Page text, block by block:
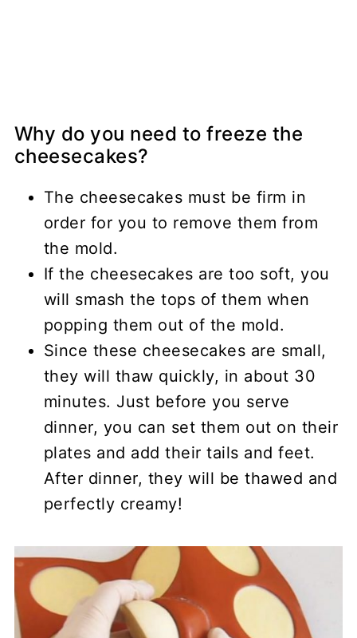
Why do you need to freeze the
cheesecakes?
The cheesecakes must be firm in
order for you to remove them from
the mold.
If the cheesecakes are too soft, you
will smash the tops of them when
popping them out of the mold.
Since these cheesecakes are small,
they will thaw quickly, in about 30
minutes. Just before you serve
dinner, you can set them out on their
plates and add their tails and feet.
After dinner, they will be thawed and
perfectly creamy!